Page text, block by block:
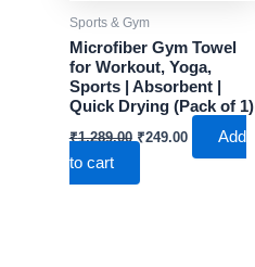
Sports & Gym
Microfiber Gym Towel
for Workout, Yoga,
Sports | Absorbent |
Quick Drying (Pack of 1)
₹1,289.00 Original
₹1,289.00.
₹249.00Current
Add
to cart